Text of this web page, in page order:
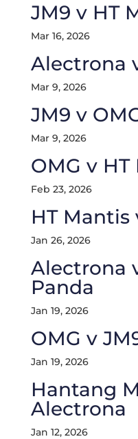
JM9 v HT
Mar 16, 2026
Alectrona
Mar 9, 2026
JM9 v
Mar 9, 2026
OMG v
Feb 23, 2026
HT Mantis
Jan 26, 2026
Alectrona
Panda
Jan 19, 2026
OMG v
Jan 19, 2026
Hantang
Alectrona
Jan 12, 2026